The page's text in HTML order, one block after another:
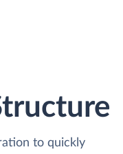
to quickly